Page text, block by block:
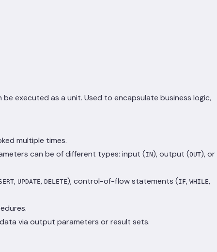
executed as a unit. Used to encapsulate business logic,
multiple times.
can be of different types: input (IN), output (OUT), or
, UPDATE, DELETE), control-of-flow statements (IF, WHILE,
via output parameters or result sets.